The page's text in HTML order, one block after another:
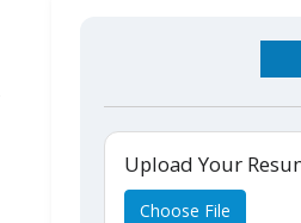
Upload Your
Choose File